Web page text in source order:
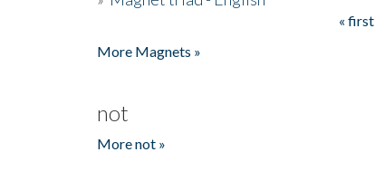
« first
More Magnets »
not
More not »